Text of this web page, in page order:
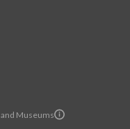
Museums